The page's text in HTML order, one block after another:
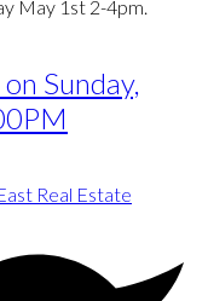
May 1st 2-4pm.
Sunday,
Real Estate